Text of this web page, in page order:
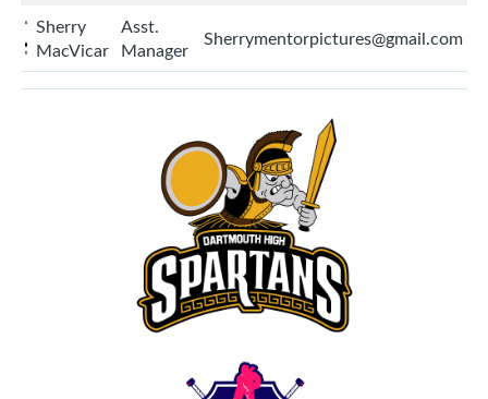
Sherry
MacVicar
Asst.
Manager
Sherrymentorpictures@gmail.com